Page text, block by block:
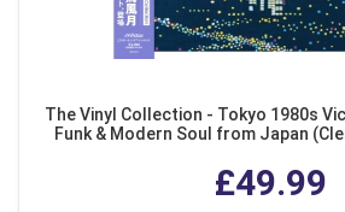
The Vinyl Collection - Tokyo 1980s
Funk & Modern Soul from Japan
£49.99